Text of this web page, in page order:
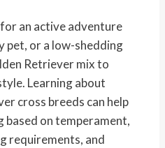
an active adventure
pet, or a low-shedding
Retriever mix to
Learning about
cross breeds can help
based on temperament,
requirements, and